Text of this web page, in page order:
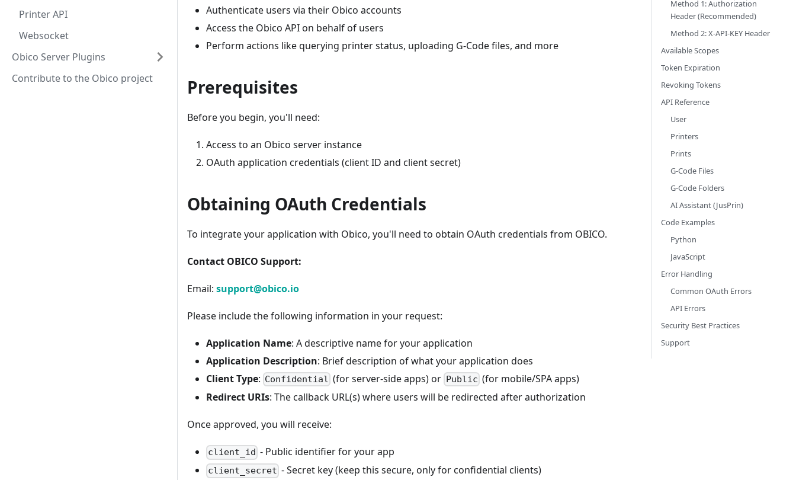
Printer API
Websocket
Obico Server Plugins
Contribute to the Obico project
Authenticate users via their Obico accounts
Access the Obico API on behalf of users
Perform actions like querying printer status, uploading G-Code files, and more
Prerequisites
Before you begin, you'll need:
Access to an Obico server instance
OAuth application credentials (client ID and client secret)
Obtaining OAuth Credentials
To integrate your application with Obico, you'll need to obtain OAuth credentials from OBICO.
Contact OBICO Support:
Email: support@obico.io
Please include the following information in your request:
Application Name: A descriptive name for your application
Application Description: Brief description of what your application does
Client Type: Confidential (for server-side apps) or Public (for mobile/SPA apps)
Redirect URIs: The callback URL(s) where users will be redirected after authorization
Once approved, you will receive:
client_id - Public identifier for your app
client_secret - Secret key (keep this secure, only for confidential clients)
Method 1: Authorization
Header (Recommended)
Method 2: X-API-KEY Header
Available Scopes
Token Expiration
Revoking Tokens
API Reference
User
Printers
Prints
G-Code Files
G-Code Folders
AI Assistant (JusPrin)
Code Examples
Python
JavaScript
Error Handling
Common OAuth Errors
API Errors
Security Best Practices
Support